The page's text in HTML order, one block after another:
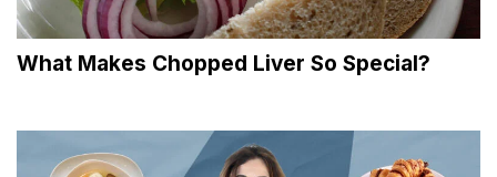
What Makes Chopped Liver So Special?